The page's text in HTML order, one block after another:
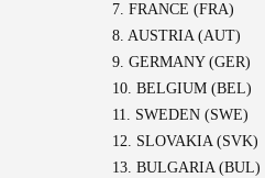
7. FRANCE (FRA)
8. AUSTRIA (AUT)
9. GERMANY (GER)
10. BELGIUM (BEL)
11. SWEDEN (SWE)
12. SLOVAKIA (SVK)
13. BULGARIA (BUL)